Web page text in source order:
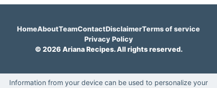
HomeAboutTeamContactDisclaimerTerms of service
Privacy Policy
© 2026 Ariana Recipes. All rights reserved.
Information from your device can be used to personalize your